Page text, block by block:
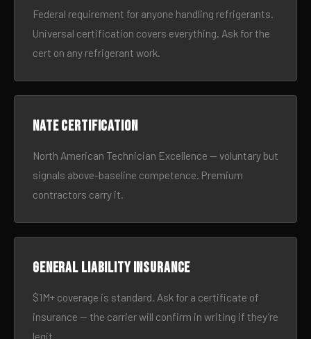
Federal requirement for anyone handling refrigerants.
Universal certification covers everything. Ask for the
cert on any refrigerant work.
NATE certification
North American Technician Excellence — voluntary but
signals above-baseline competence. Premium
contractors carry it.
General liability insurance
$1M+ coverage is standard. Ask for a certificate of
insurance — the carrier will confirm in writing if they’re
legit.